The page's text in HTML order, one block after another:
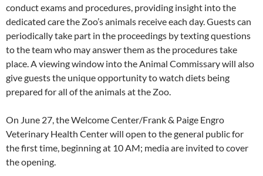
conduct exams and procedures, providing insight into the
dedicated care the Zoo’s animals receive each day. Guests can
periodically take part in the proceedings by texting questions
to the team who may answer them as the procedures take
place. A viewing window into the Animal Commissary will also
give guests the unique opportunity to watch diets being
prepared for all of the animals at the Zoo.
On June 27, the Welcome Center/Frank & Paige Engro
Veterinary Health Center will open to the general public for
the first time, beginning at 10 AM; media are invited to cover
the opening.